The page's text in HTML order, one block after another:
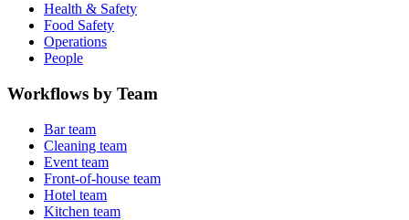
Health & Safety
Food Safety
Operations
People
Workflows by Team
Bar team
Cleaning team
Event team
Front-of-house team
Hotel team
Kitchen team